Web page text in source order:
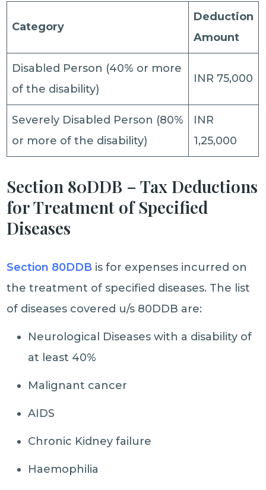
Category
Deduction
Amount
Disabled Person (40% or more
of the disability)
INR 75,000
Severely Disabled Person (80%
or more of the disability)
INR
1,25,000
Section 80DDB – Tax Deductions
for Treatment of Specified
Diseases
Section 80DDB is for expenses incurred on
the treatment of specified diseases. The list
of diseases covered u/s 80DDB are:
Neurological Diseases with a disability of
at least 40%
Malignant cancer
AIDS
Chronic Kidney failure
Haemophilia